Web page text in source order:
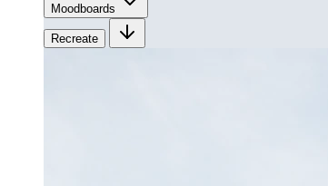
Moodboards
Recreate